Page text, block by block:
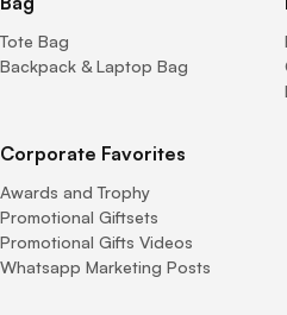
Tote Bag
Backpack & Laptop Bag
Corporate Favorites
Awards and Trophy
Promotional Giftsets
Promotional Gifts Videos
Whatsapp Marketing Posts